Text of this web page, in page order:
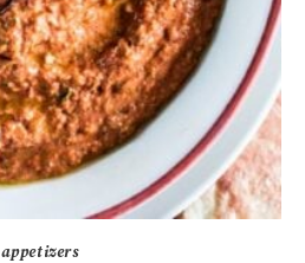
appetizers